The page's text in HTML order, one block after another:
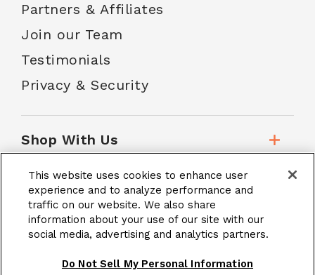
Partners & Affiliates
Join our Team
Testimonials
Privacy & Security
Shop With Us
Customer Service
School Accounts
This website uses cookies to enhance user
experience and to analyze performance and
traffic on our website. We also share
information about your use of our site with our
social media, advertising and analytics partners.
Do Not Sell My Personal Information